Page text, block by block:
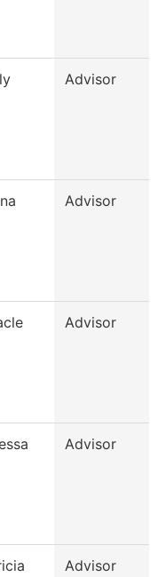
Advisor
Advisor
Advisor
Advisor
Advisor